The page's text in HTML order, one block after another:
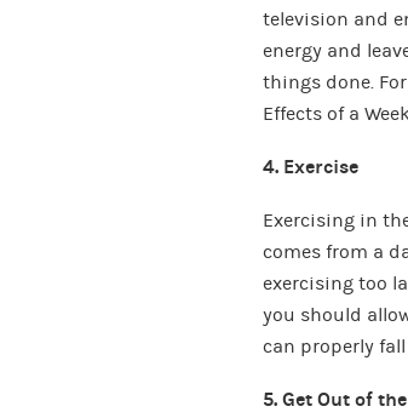
television and
energy and
things done.
Effects of a
4. Exercise
Exercising in
comes from a
exercising too
you should
can properly fall
5. Get Out of